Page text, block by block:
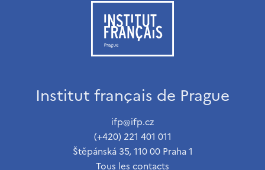
Institut français de Prague
ifp@ifp.cz
(+420) 221 401 011
Štěpánská 35, 110 00 Praha 1
Tous les contacts